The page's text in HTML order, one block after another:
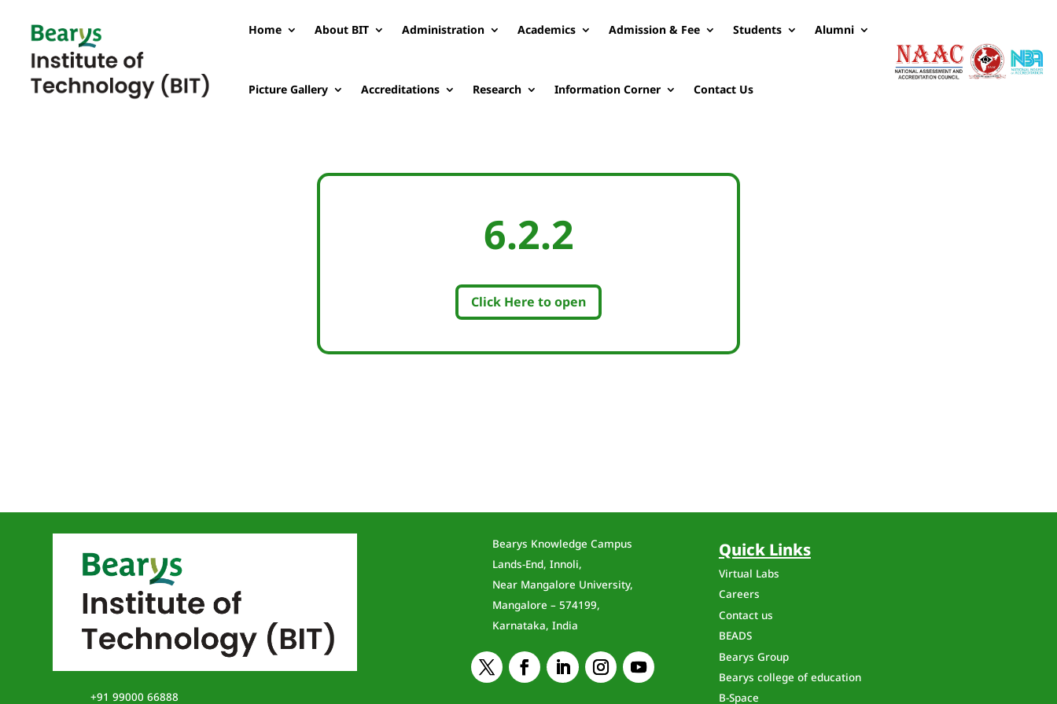
Home About BIT Administration Academics Admission & Fee Students Alumni
Picture Gallery Accreditations Research Information Corner Contact Us
6.2.2
Click Here to open
+91 99000 66888
Bearys Knowledge Campus
Lands-End, Innoli,
Near Mangalore University,
Mangalore – 574199,
Karnataka, India
Quick Links
Virtual Labs
Careers
Contact us
BEADS
Bearys Group
Bearys college of education
B-Space